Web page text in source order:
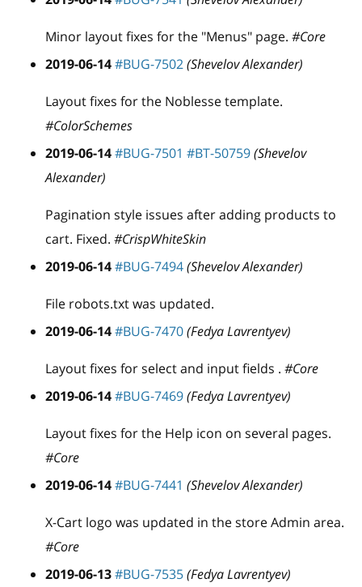
Minor layout fixes for the "Menus" page. #Core
2019-06-14#BUG-7502(Shevelov Alexander)
Layout fixes for the Noblesse template.
#ColorSchemes
2019-06-14#BUG-7501 #BT-50759(Shevelov
Alexander)
Pagination style issues after adding products to
cart. Fixed. #CrispWhiteSkin
2019-06-14#BUG-7494(Shevelov Alexander)
File robots.txt was updated.
2019-06-14#BUG-7470(Fedya Lavrentyev)
Layout fixes for select and input fields . #Core
2019-06-14#BUG-7469(Fedya Lavrentyev)
Layout fixes for the Help icon on several pages.
#Core
2019-06-14#BUG-7441 (Shevelov Alexander)
X-Cart logo was updated in the store Admin area.
#Core
2019-06-13#BUG-7535(Fedya Lavrentyev)